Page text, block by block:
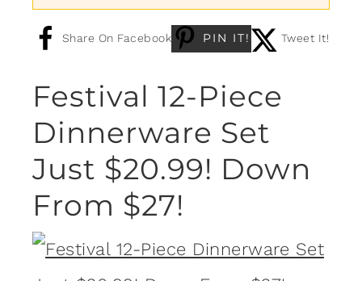
Share On Facebook PIN IT! Tweet It!
Festival 12-Piece
Dinnerware Set
Just $20.99! Down
From $27!